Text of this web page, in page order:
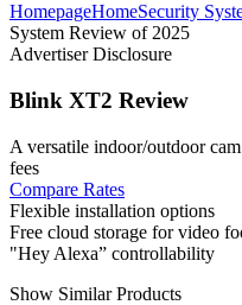
HomepageHomeSecurity
System Review of 2025
Advertiser Disclosure
Blink XT2 Review
A versatile indoor/outdoor
fees ​
Compare Rates
Flexible installation options
Free cloud storage for video
"Hey Alexa” controllability
Show Similar Products